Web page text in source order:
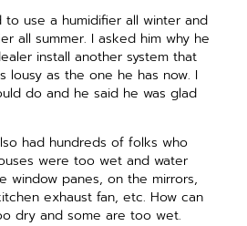
use a humidifier all winter and
all summer. I asked him why he
install another system that
lousy as the one he has now. I
do and he said he was glad
had hundreds of folks who
were too wet and water
window panes, on the mirrors,
exhaust fan, etc. How can
dry and some are too wet.